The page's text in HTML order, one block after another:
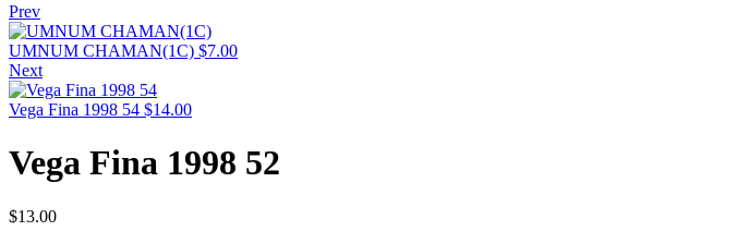
Prev
UMNUM CHAMAN(1C) $7.00
Next
Vega Fina 1998 54 $14.00
Vega Fina 1998 52
$13.00